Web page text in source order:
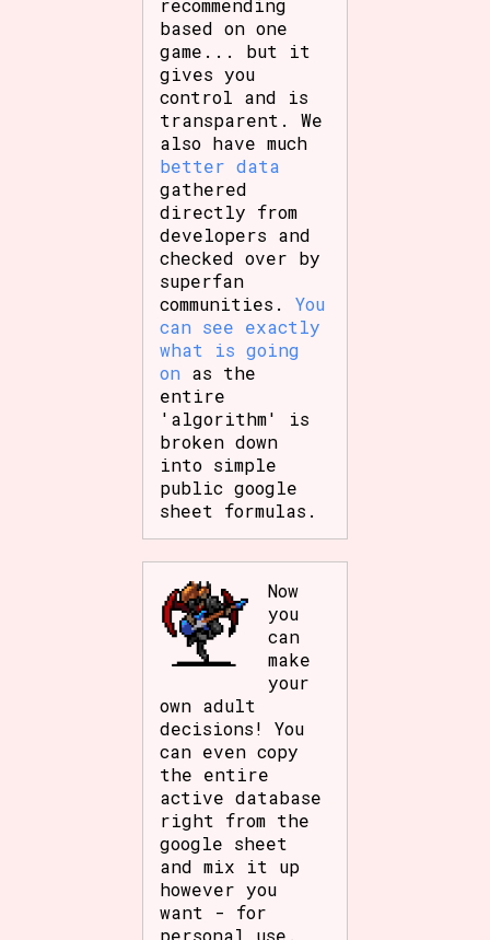
recommending
based on one
game... but it
gives you
control and is
transparent. We
also have much
better data
gathered
directly from
developers and
checked over by
superfan
communities.You
can see exactly
what is going
on as the
entire
'algorithm' is
broken down
into simple
public google
sheet formulas.
Now
you
can
make
your
own adult
decisions! You
can even copy
the entire
active database
right from the
google sheet
and mix it up
however you
want - for
personal use.